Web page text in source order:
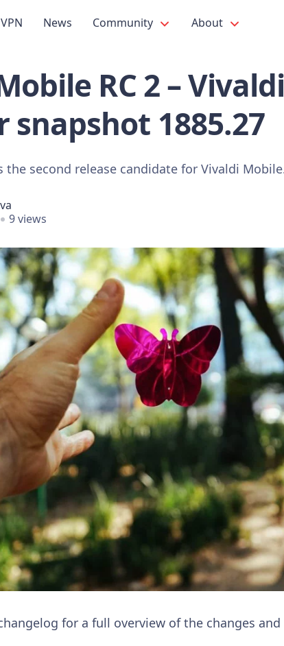
VPN News Community About
RC 2 –
snapshot 1885.27
the second release candidate for Vivaldi
9 views
for a full overview of the changes